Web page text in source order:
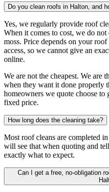
Do you clean roofs in Halton, and
Yes, we regularly provide roof
When it comes to cost, we do
moss. Price depends on your
access, so we cannot give an
online.
We are not the cheapest. We are
when they want it done properly
homeowners we quote choose to
fixed price.
How long does the cleaning take?
Most roof cleans are completed
will see that when quoting and
exactly what to expect.
Can I get a free, no-obligation